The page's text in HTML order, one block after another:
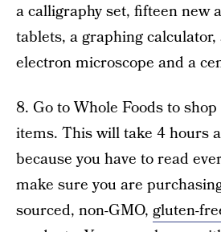
a calligraphy set, fifteen new
tablets, a graphing calculator,
electron microscope and a
8. Go to Whole Foods to
items. This will take 4 hours
because you have to read
make sure you are
sourced, non-GMO, gluten-